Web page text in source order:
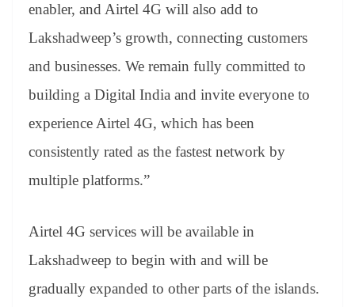
enabler, and Airtel 4G will also add to
Lakshadweep’s growth, connecting customers
and businesses. We remain fully committed to
building a Digital India and invite everyone to
experience Airtel 4G, which has been
consistently rated as the fastest network by
multiple platforms.”
Airtel 4G services will be available in
Lakshadweep to begin with and will be
gradually expanded to other parts of the islands.